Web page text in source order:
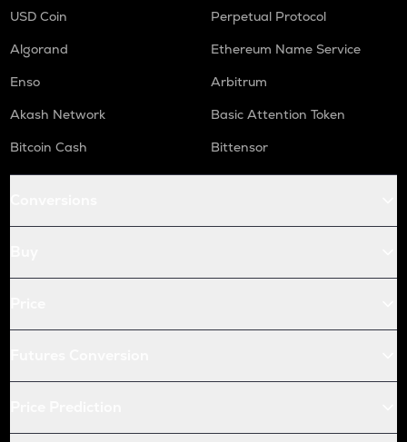
USD Coin
Perpetual Protocol
Algorand
Ethereum Name Service
Enso
Arbitrum
Akash Network
Basic Attention Token
Bitcoin Cash
Bittensor